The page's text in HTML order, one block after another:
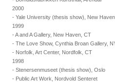
2000
- Yale University (thesis show), New
1999
- A and A Gallery, New Haven, CT
- The Love Show, Cynthia Broan Gallery,
- Norfolk, Art Center, Nordfolk, CT
1998
- Stenersenmuseet (thesis show), Oslo
- Public Art Work, Nordvold Senteret